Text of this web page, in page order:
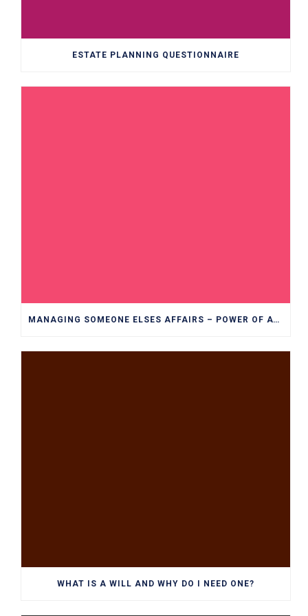
ESTATE PLANNING QUESTIONNAIRE
MANAGING SOMEONE ELSES AFFAIRS – POWER OF ATTORNEY EXPLAINED
WHAT IS A WILL AND WHY DO I NEED ONE?